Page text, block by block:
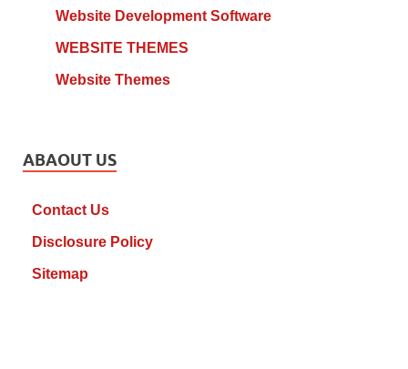
Website Development Software
WEBSITE THEMES
Website Themes
ABAOUT US
Contact Us
Disclosure Policy
Sitemap